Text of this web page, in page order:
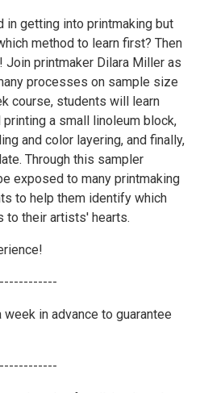
in getting into printmaking but
method to learn first? Then
printmaker Dilara Miller as
processes on sample size
course, students will learn
a small linoleum block,
and color layering, and finally,
Through this sampler
exposed to many printmaking
to help them identify which
to their artists' hearts.
in advance to guarantee